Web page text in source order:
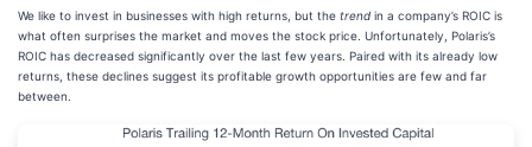
We like to invest in businesses with high returns, but the trend in a company’s ROIC is
what often surprises the market and moves the stock price. Unfortunately, Polaris’s
ROIC has decreased significantly over the last few years. Paired with its already low
returns, these declines suggest its profitable growth opportunities are few and far
between.